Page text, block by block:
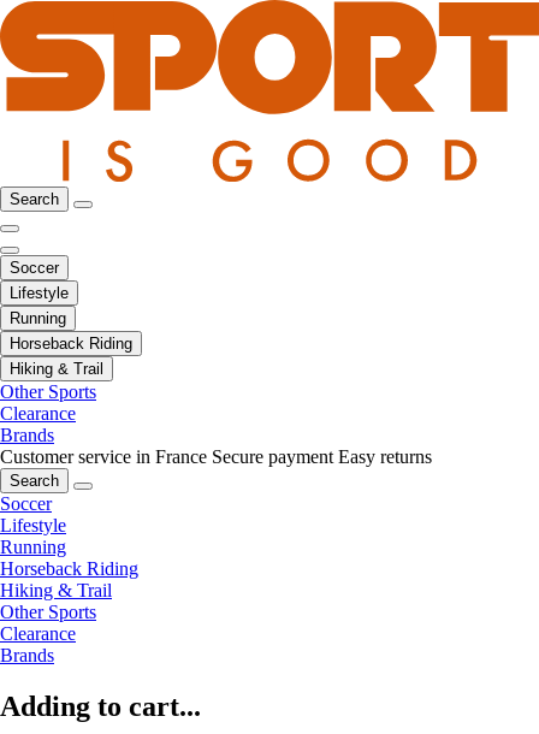
Search
Soccer
Lifestyle
Running
Horseback Riding
Hiking & Trail
Other Sports
Clearance
Brands
Customer service in France Secure payment Easy returns
Search
Soccer
Lifestyle
Running
Horseback Riding
Hiking & Trail
Other Sports
Clearance
Brands
Adding to cart...